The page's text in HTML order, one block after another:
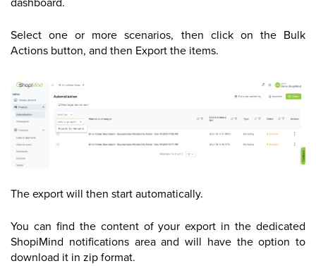
Select one or more scenarios, then click on the Bulk
Actions button, and then Export the items.
The export will then start automatically.
You can find the content of your export in the dedicated
ShopiMind notifications area and will have the option to
download it in zip format.